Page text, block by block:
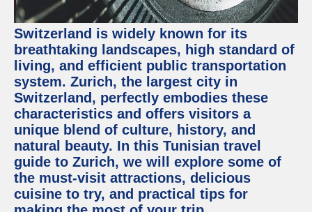
Switzerland is widely known for its
breathtaking landscapes, high standard of
living, and efficient public transportation
system. Zurich, the largest city in
Switzerland, perfectly embodies these
characteristics and offers visitors a
unique blend of culture, history, and
natural beauty. In this Tunisian travel
guide to Zurich, we will explore some of
the must-visit attractions, delicious
cuisine to try, and practical tips for